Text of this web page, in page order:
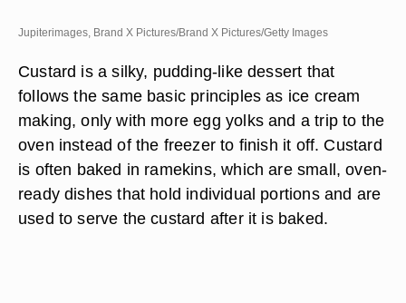
Jupiterimages, Brand X Pictures/Brand X Pictures/Getty Images
Custard is a silky, pudding-like dessert that
follows the same basic principles as ice cream
making, only with more egg yolks and a trip to the
oven instead of the freezer to finish it off. Custard
is often baked in ramekins, which are small, oven-
ready dishes that hold individual portions and are
used to serve the custard after it is baked.